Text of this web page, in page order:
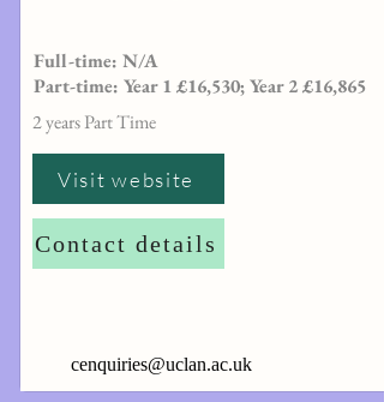
Full-time: N/A
Part-time: Year 1 £16,530; Year 2 £16,865
2 years Part Time
cenquiries@uclan.ac.uk
Visit website
Contact details